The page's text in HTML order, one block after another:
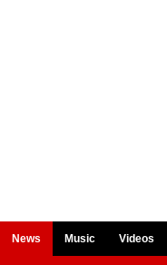
News Music Videos